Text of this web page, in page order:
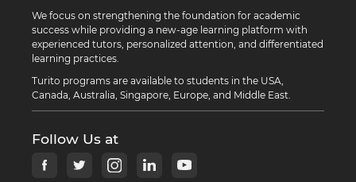
We focus on strengthening the foundation for academic
success while providing a new-age learning platform with
experienced tutors, personalized attention, and differentiated
learning practices.
Turito programs are available to students in the USA,
Canada, Australia, Singapore, Europe, and Middle East.
Follow Us at